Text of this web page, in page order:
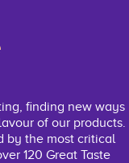
ﬁnding new ways
of our products.
by the most critical
120 Great Taste